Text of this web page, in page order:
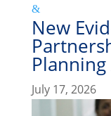
New
Planning
July 17, 2026